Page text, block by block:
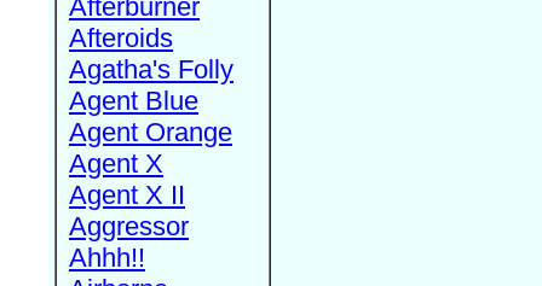
Afterburner
Afteroids
Agatha's Folly
Agent Blue
Agent Orange
Agent X
Agent X II
Aggressor
Ahhh!!